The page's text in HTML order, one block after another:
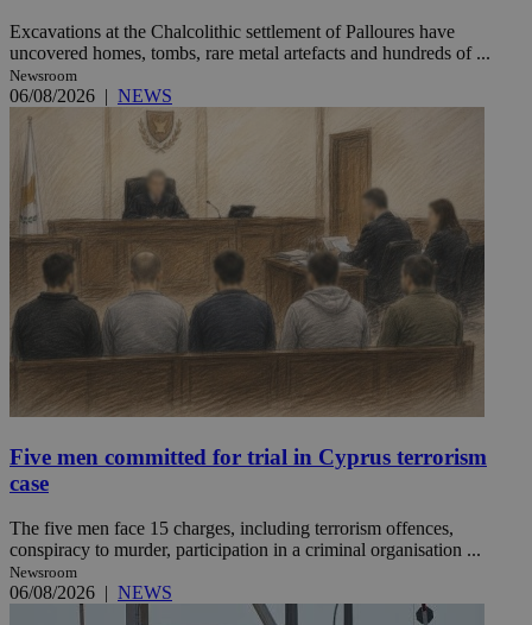
Excavations at the Chalcolithic settlement of Palloures have
uncovered homes, tombs, rare metal artefacts and hundreds of ...
Newsroom
06/08/2026 | NEWS
Five men committed for trial in Cyprus terrorism
case
The five men face 15 charges, including terrorism offences,
conspiracy to murder, participation in a criminal organisation ...
Newsroom
06/08/2026 | NEWS